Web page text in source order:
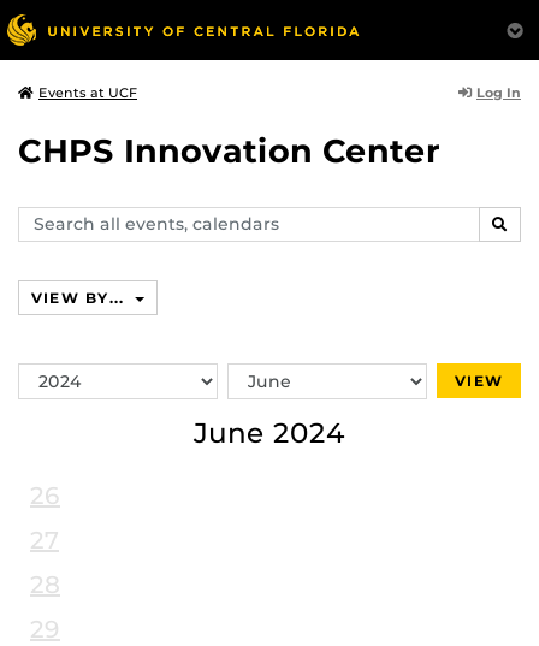
Events at UCF Log In
CHPS Innovation Center
Search
events,
VIEW BY...
Switch
Year
Switch
Month
VIEW
June 2024
26
27
28
29